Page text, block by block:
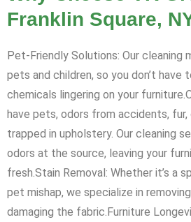
Franklin Square,
Pet-Friendly Solutions: Our cleaning
pets and children, so you don’t have
chemicals lingering on your
have pets, odors from accidents, fur,
trapped in upholstery. Our cleaning
odors at the source, leaving your
fresh.Stain Removal: Whether it’s a
pet mishap, we specialize in
damaging the fabric.Furniture